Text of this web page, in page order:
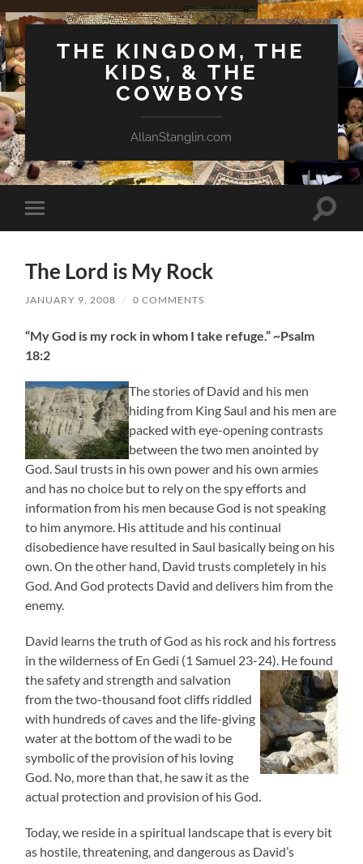
THE KINGDOM, THE
KIDS, & THE
COWBOYS
AllanStanglin.com
Toggle
mobile
Toggle
The Lord is My Rock
JANUARY 9, 2008 / 0 COMMENTS
“My God is my rock in whom I take refuge.” ~Psalm
18:2
The stories of David and his men
hiding from King Saul and his men are
packed with eye-opening contrasts
between the two men anointed by
God. Saul trusts in his own power and his own armies
and has no choice but to rely on the spy efforts and
information from his men because God is not speaking
to him anymore. His attitude and his continual
disobedience have resulted in Saul basically being on his
own. On the other hand, David trusts completely in his
God. And God protects David and delivers him from the
enemy.
David learns the truth of God as his rock and his fortress
in the wilderness of En Gedi (1 Samuel 23-24). He found
thesafety and strength and salvation
from the two-thousand foot cliffs riddled
with hundreds of caves and the life-giving
water at the bottom of the wadi to be
symbolic of the provision of his loving
God. No, more than that, he saw it as the
actual protection and provision of his God.
Today, we reside in a spiritual landscape that is every bit
as hostile, threatening, and dangerous as David’s